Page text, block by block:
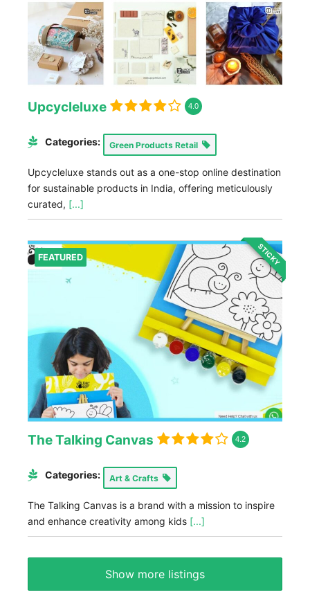
Upcycleluxe 4.0
Categories: Green Products Retail
Upcycleluxe stands out as a one-stop online destination
for sustainable products in India, offering meticulously
curated, [...]
FEATURED STICKY
The Talking Canvas 4.2
Categories: Art & Crafts
The Talking Canvas is a brand with a mission to inspire
and enhance creativity among kids [...]
Show more listings